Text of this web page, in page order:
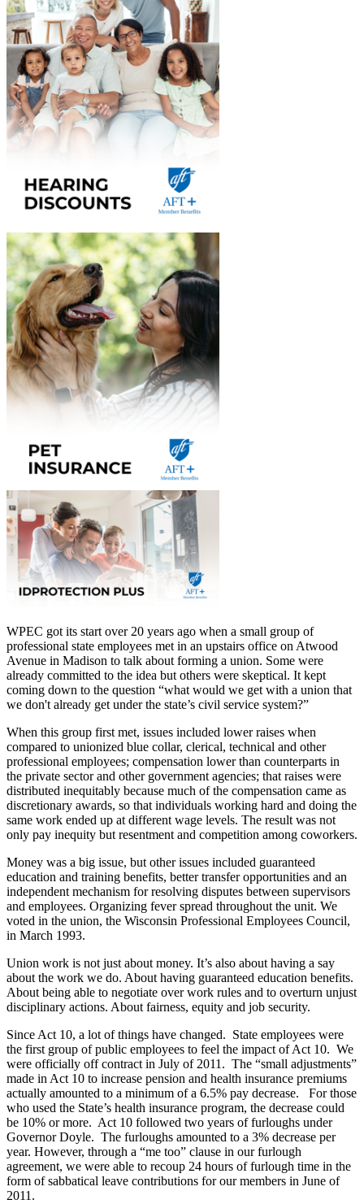
WPEC got its start over 20 years ago when a small group of
professional state employees met in an upstairs office on Atwood
Avenue in Madison to talk about forming a union. Some were
already committed to the idea but others were skeptical. It kept
coming down to the question “what would we get with a union that
we don't already get under the state’s civil service system?”
When this group first met, issues included lower raises when
compared to unionized blue collar, clerical, technical and other
professional employees; compensation lower than counterparts in
the private sector and other government agencies; that raises were
distributed inequitably because much of the compensation came as
discretionary awards, so that individuals working hard and doing the
same work ended up at different wage levels. The result was not
only pay inequity but resentment and competition among coworkers.
Money was a big issue, but other issues included guaranteed
education and training benefits, better transfer opportunities and an
independent mechanism for resolving disputes between supervisors
and employees. Organizing fever spread throughout the unit. We
voted in the union, the Wisconsin Professional Employees Council,
in March 1993.
Union work is not just about money. It’s also about having a say
about the work we do. About having guaranteed education benefits.
About being able to negotiate over work rules and to overturn unjust
disciplinary actions. About fairness, equity and job security.
Since Act 10, a lot of things have changed. State employees were
the first group of public employees to feel the impact of Act 10. We
were officially off contract in July of 2011. The “small adjustments”
made in Act 10 to increase pension and health insurance premiums
actually amounted to a minimum of a 6.5% pay decrease. For those
who used the State’s health insurance program, the decrease could
be 10% or more. Act 10 followed two years of furloughs under
Governor Doyle. The furloughs amounted to a 3% decrease per
year. However, through a “me too” clause in our furlough
agreement, we were able to recoup 24 hours of furlough time in the
form of sabbatical leave contributions for our members in June of
2011.